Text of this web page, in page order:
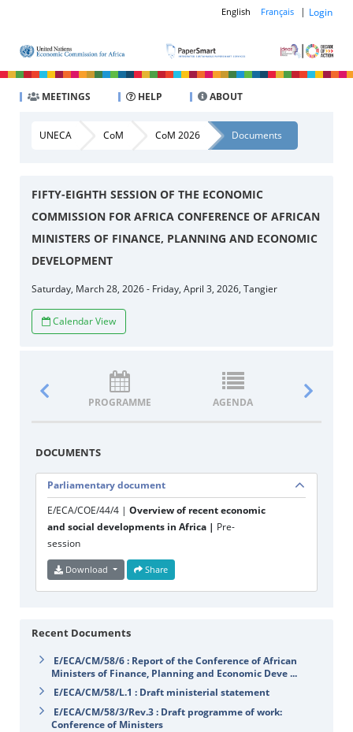
English Français | Login
MEETINGS HELP ABOUT
UNECA CoM CoM 2026 Documents
FIFTY-EIGHTH SESSION OF THE ECONOMIC
COMMISSION FOR AFRICA CONFERENCE OF AFRICAN
MINISTERS OF FINANCE, PLANNING AND ECONOMIC
DEVELOPMENT
Saturday, March 28, 2026 - Friday, April 3, 2026, Tangier
Calendar View
PROGRAMME AGENDA
DOCUMENTS
Parliamentary document
E/ECA/COE/44/4 | Overview of recent economic
and social developments in Africa | Pre-
session
Download Share
Recent Documents
E/ECA/CM/58/6 : Report of the Conference of African
Ministers of Finance, Planning and Economic Deve ...
E/ECA/CM/58/L.1 : Draft ministerial statement
E/ECA/CM/58/3/Rev.3 : Draft programme of work:
Conference of Ministers